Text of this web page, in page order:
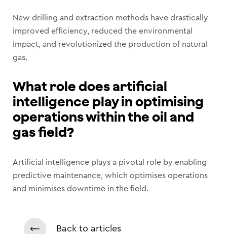
New drilling and extraction methods have drastically
improved efficiency, reduced the environmental
impact, and revolutionized the production of natural
gas.
What role does artificial
intelligence play in optimising
operations within the oil and
gas field?
Artificial intelligence plays a pivotal role by enabling
predictive maintenance, which optimises operations
and minimises downtime in the field.
Back to articles